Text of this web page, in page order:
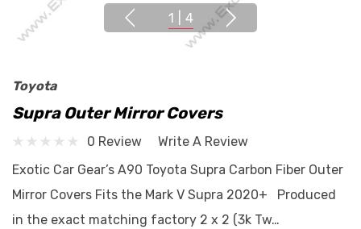
1 4
Toyota
Supra Outer Mirror Covers
0 Review
Write A Review
Exotic Car Gear’s A90 Toyota Supra Carbon Fiber Outer
Mirror Covers Fits the Mark V Supra 2020+ Produced
in the exact matching factory 2 x 2 (3k Tw…